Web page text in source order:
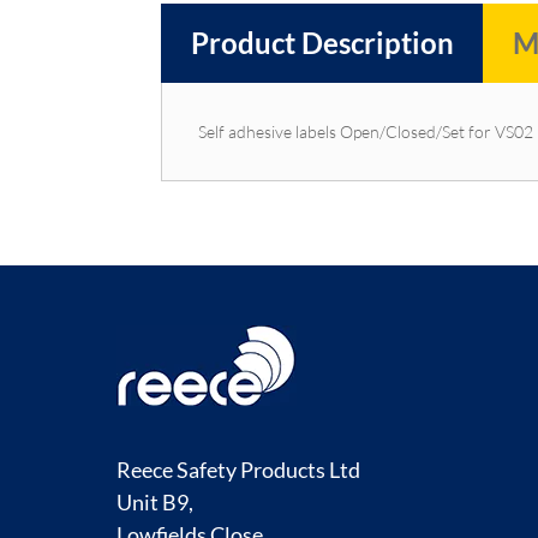
Product Description
Self adhesive labels Open/Closed/Set for VS02
Reece Safety Products Ltd
Unit B9,